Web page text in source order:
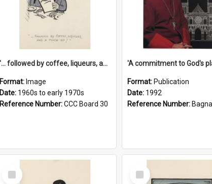
'... followed by coffee, liqueurs, and a punch-up!'
Format: Image
Date: 1960s to early 1970s
Reference Number:CCC Board 30
Format: Publication
Date: 1992
Reference Number: Bagnall
Select
Item
Select
Item